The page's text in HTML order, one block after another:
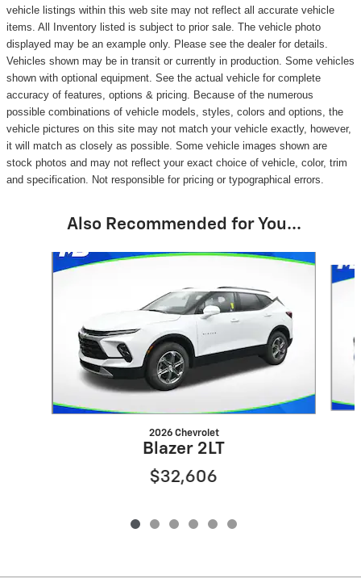
vehicle listings within this web site may not reflect all accurate vehicle
items. All Inventory listed is subject to prior sale. The vehicle photo
displayed may be an example only. Please see the dealer for details.
Vehicles shown may be in transit or currently in production. Some vehicles
shown with optional equipment. See the actual vehicle for complete
accuracy of features, options & pricing. Because of the numerous
possible combinations of vehicle models, styles, colors and options, the
vehicle pictures on this site may not match your vehicle exactly, however,
it will match as closely as possible. Some vehicle images shown are
stock photos and may not reflect your exact choice of vehicle, color, trim
and specification. Not responsible for pricing or typographical errors.
Also Recommended for You...
Slide 1 of 6
2026 Chevrolet
Blazer 2LT
$32,606